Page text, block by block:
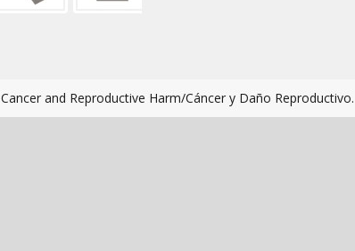
Cancer and Reproductive Harm/Cáncer y Daño Reproductivo.